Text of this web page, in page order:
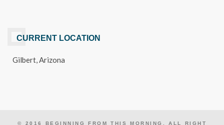
CURRENT LOCATION
Gilbert, Arizona
© 2016 BEGINNING FROM THIS MORNING. ALL RIGHT